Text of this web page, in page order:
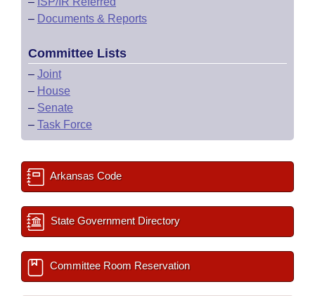
– Documents & Reports
Committee Lists
– Joint
– House
– Senate
– Task Force
Arkansas Code
State Government Directory
Committee Room Reservation